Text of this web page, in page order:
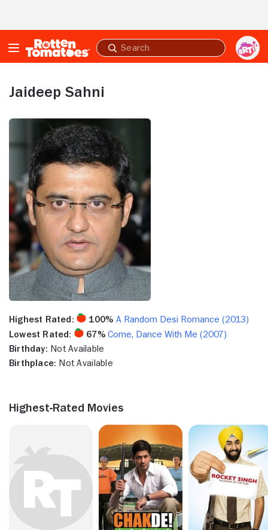
Submit
search
Jaideep Sahni
Highest Rated: 100% A Random Desi Romance (2013)
Lowest Rated:
67%Come, Dance With Me (2007)
Birthday: Not Available
Birthplace: Not Available
Highest-Rated Movies